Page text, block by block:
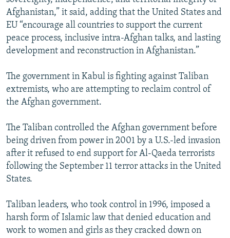
Afghanistan,” it said, adding that the United States and
EU “encourage all countries to support the current
peace process, inclusive intra-Afghan talks, and lasting
development and reconstruction in Afghanistan.”
The government in Kabul is fighting against Taliban
extremists, who are attempting to reclaim control of
the Afghan government.
The Taliban controlled the Afghan government before
being driven from power in 2001 by a U.S.-led invasion
after it refused to end support for Al-Qaeda terrorists
following the September 11 terror attacks in the United
States.
Taliban leaders, who took control in 1996, imposed a
harsh form of Islamic law that denied education and
work to women and girls as they cracked down on